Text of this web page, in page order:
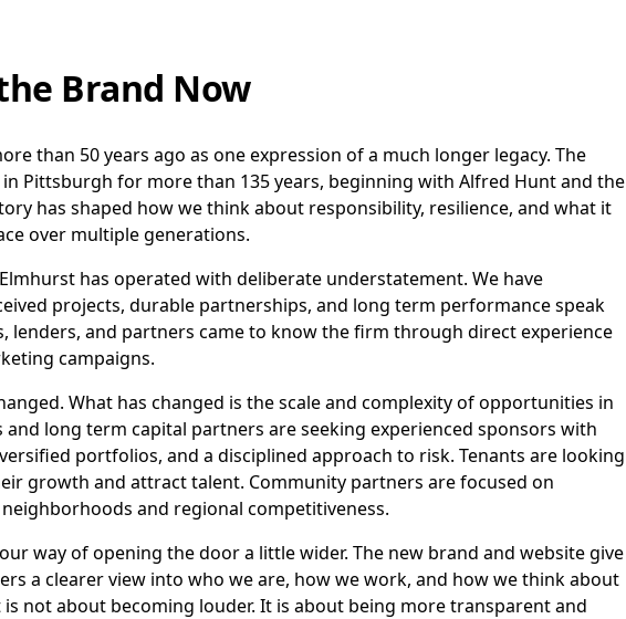
Brand Now
than 50 years ago as one expression of a much longer legacy. The
Pittsburgh for more than 135 years, beginning with Alfred Hunt and the
has shaped how we think about responsibility, resilience, and what it
over multiple generations.
has operated with deliberate understatement. We have
projects, durable partnerships, and long term performance speak
lenders, and partners came to know the firm through direct experience
campaigns.
What has changed is the scale and complexity of opportunities in
and long term capital partners are seeking experienced sponsors with
portfolios, and a disciplined approach to risk. Tenants are looking
growth and attract talent. Community partners are focused on
and regional competitiveness.
way of opening the door a little wider. The new brand and website give
a clearer view into who we are, how we work, and how we think about
not about becoming louder. It is about being more transparent and